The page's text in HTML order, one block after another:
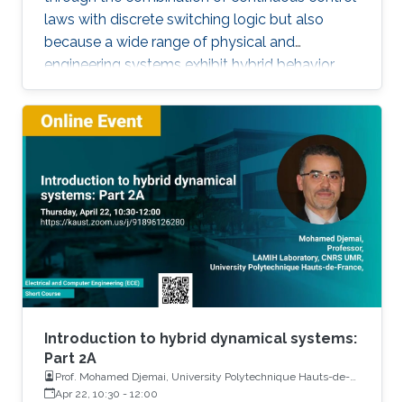
laws with discrete switching logic but also
because a wide range of physical and
engineering systems exhibit hybrid behavior.
Among the problems to be addressed, those
of stabilization and observation are particularly
important in order to always improve the
efficiency of systems in terms of performance,
lifetime and efficiency.
Introduction to hybrid dynamical systems:
Part 2A
Prof. Mohamed Djemai, University Polytechnique Hauts-de-
France
Apr 22, 10:30 - 12:00